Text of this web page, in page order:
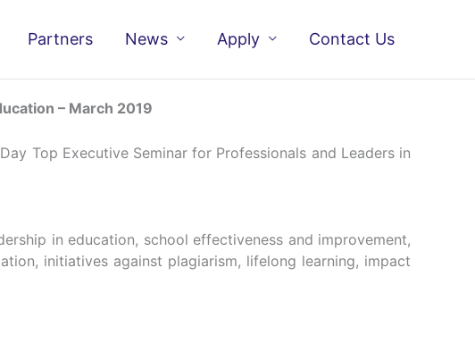
Partners News Apply Contact Us
– March 2019
Top Executive Seminar for Professionals and Leaders in
in education, school effectiveness and improvement,
initiatives against plagiarism, lifelong learning, impact